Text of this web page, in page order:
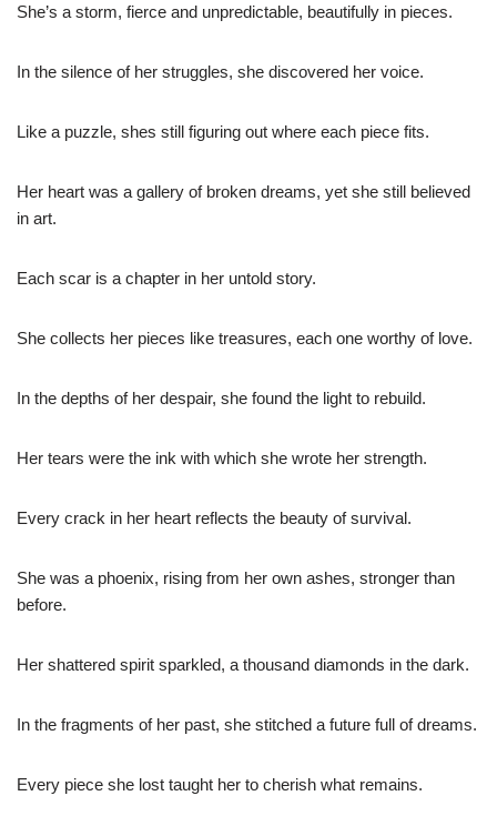
She’s a storm, fierce and unpredictable, beautifully in pieces.
In the silence of her struggles, she discovered her voice.
Like a puzzle, shes still figuring out where each piece fits.
Her heart was a gallery of broken dreams, yet she still believed
in art.
Each scar is a chapter in her untold story.
She collects her pieces like treasures, each one worthy of love.
In the depths of her despair, she found the light to rebuild.
Her tears were the ink with which she wrote her strength.
Every crack in her heart reflects the beauty of survival.
She was a phoenix, rising from her own ashes, stronger than
before.
Her shattered spirit sparkled, a thousand diamonds in the dark.
In the fragments of her past, she stitched a future full of dreams.
Every piece she lost taught her to cherish what remains.